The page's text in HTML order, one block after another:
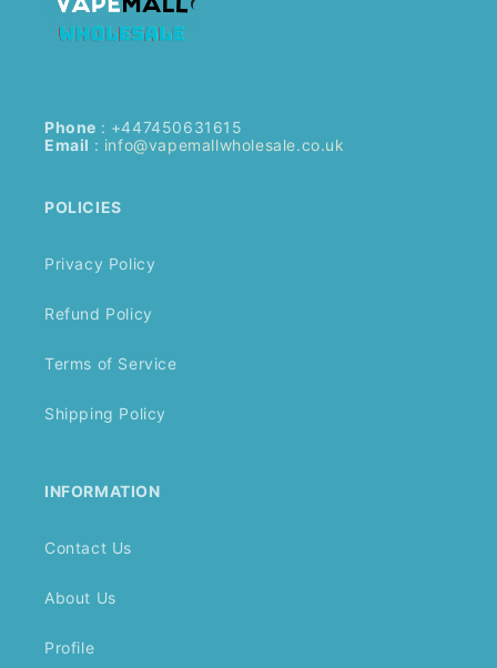
Phone : +447450631615
Email : info@vapemallwholesale.co.uk
POLICIES
Privacy Policy
Refund Policy
Terms of Service
Shipping Policy
INFORMATION
Contact Us
About Us
Profile